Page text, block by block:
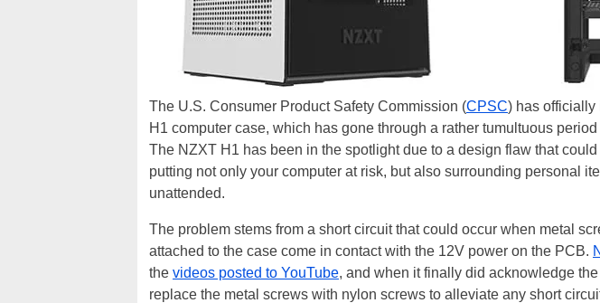
The U.S. Consumer Product Safety Commission (CPSC) has officially
H1 computer case, which has gone through a rather tumultuous
The NZXT H1 has been in the spotlight due to a design flaw that
putting not only your computer at risk, but also surrounding personal
unattended.
The problem stems from a short circuit that could occur when metal
attached to the case come in contact with the 12V power on the PCB.
the videos posted to YouTube, and when it finally did acknowledge
replace the metal screws with nylon screws to alleviate any short